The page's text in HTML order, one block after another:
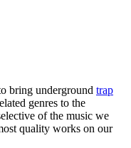
bring underground trap
genres to the
of the music we
quality works on our